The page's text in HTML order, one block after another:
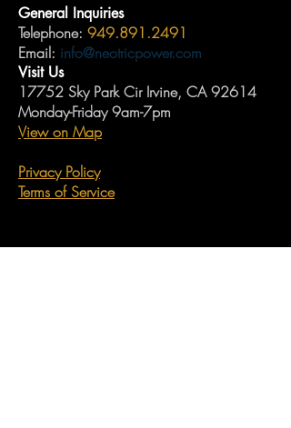
General Inquiries
Telephone: 949.891.2491
Email: info@neotricpower.com
Visit Us
17752 Sky Park Cir Irvine, CA 92614
Monday-Friday 9am-7pm
View on Map
Privacy Policy
Terms of Service